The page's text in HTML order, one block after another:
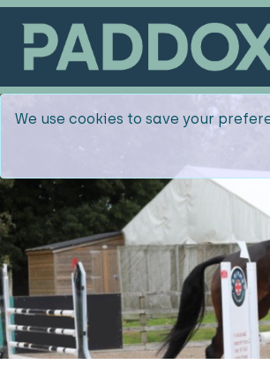
We use cookies to save your